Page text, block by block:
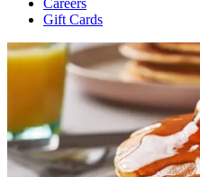
Careers
Gift Cards